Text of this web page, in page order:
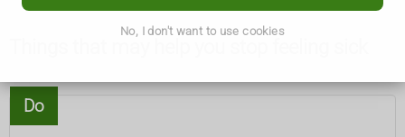
No, I don't want to use cookies
Do